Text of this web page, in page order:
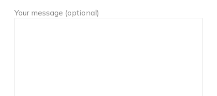
Your message (optional)